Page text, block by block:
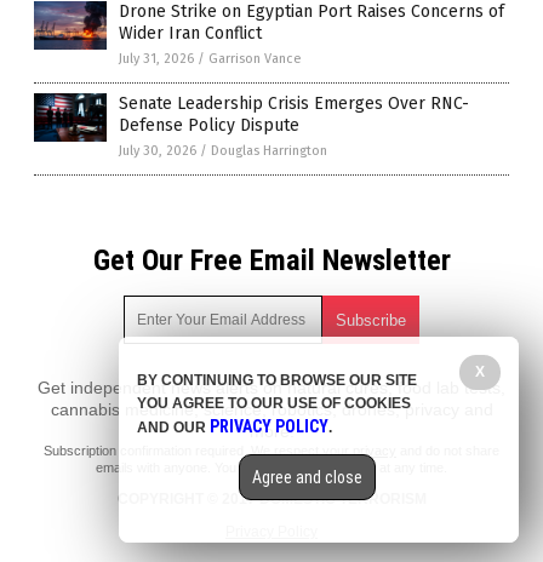
Drone Strike on Egyptian Port Raises Concerns of
Wider Iran Conflict
July 31, 2026 / Garrison Vance
Senate Leadership Crisis Emerges Over RNC-
Defense Policy Dispute
July 30, 2026 / Douglas Harrington
Get Our Free Email Newsletter
Get independent news alerts on natural cures, food lab tests,
cannabis medicine, science, robotics, drones, privacy and
more.
Subscription confirmation required.
emails with anyone. You can easily unsubscribe at any time.
COPYRIGHT © 2017 DOMESTIC TERRORISM
X
BY CONTINUING TO BROWSE OUR SITE
YOU AGREE TO OUR USE OF COOKIES
AND OUR PRIVACY POLICY.
Agree and close